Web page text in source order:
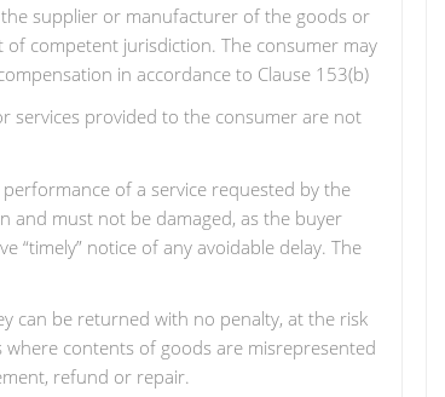
supplier or manufacturer of the goods or
competent jurisdiction. The consumer may
in accordance to Clause 153(b)
services provided to the consumer are not
of a service requested by the
and must not be damaged, as the buyer
notice of any avoidable delay. The
can be returned with no penalty, at the risk
contents of goods are misrepresented
refund or repair.